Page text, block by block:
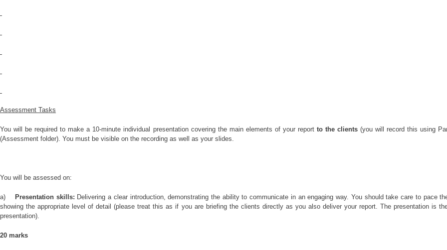
Assessment Tasks
You will be required to make a 10-minute individual presentation covering the main elements of your report to the clients (you will record this using
(Assessment folder). You must be visible on the recording as well as your slides.
You will be assessed on:
a) Presentation skills: Delivering a clear introduction, demonstrating the ability to communicate in an engaging way. You should take care to pace
showing the appropriate level of detail (please treat this as if you are briefing the clients directly as you also deliver your report. The presentation is
presentation).
20 marks